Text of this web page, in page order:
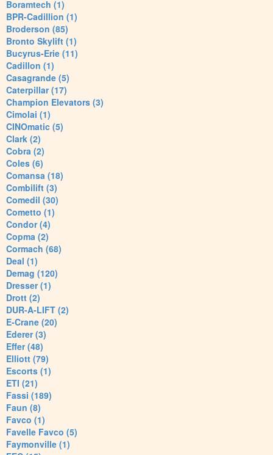
Boramtech (1)
BPR-Cadillion (1)
Broderson (85)
Bronto Skylift (1)
Bucyrus-Erie (11)
Cadillon (1)
Casagrande (5)
Caterpillar (17)
Champion Elevators (3)
Cimolai (1)
CINOmatic (5)
Clark (2)
Cobra (2)
Coles (6)
Comansa (18)
Combilift (3)
Comedil (30)
Cometto (1)
Condor (4)
Copma (2)
Cormach (68)
Deal (1)
Demag (120)
Dresser (1)
Drott (2)
DUR-A-LIFT (2)
E-Crane (20)
Ederer (3)
Effer (48)
Elliott (79)
Escorts (1)
ETI (21)
Fassi (189)
Faun (8)
Favco (1)
Favelle Favco (5)
Faymonville (1)